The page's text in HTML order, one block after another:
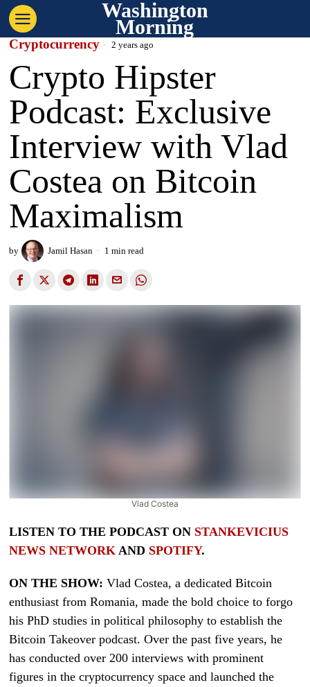
Washington
Morning
Cryptocurrency 2 years ago
Crypto Hipster
Podcast: Exclusive
Interview with Vlad
Costea on Bitcoin
Maximalism
by Jamil Hasan 1 min read
Vlad Costea
LISTEN TO THE PODCAST ON STANKEVICIUS
NEWS NETWORK AND SPOTIFY.
ON THE SHOW: Vlad Costea, a dedicated Bitcoin
enthusiast from Romania, made the bold choice to forgo
his PhD studies in political philosophy to establish the
Bitcoin Takeover podcast. Over the past five years, he
has conducted over 200 interviews with prominent
figures in the cryptocurrency space and launched the